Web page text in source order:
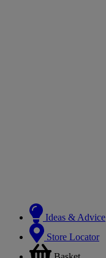
Ideas & Advice
Store Locator